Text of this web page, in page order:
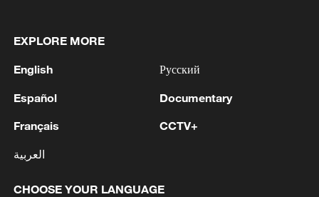
3 Drought forcing Puerto Ricans to ration water
4
EXPLORE MORE
English
Español
Français
العربية
Русский
Documentary
CCTV+
CHOOSE YOUR LANGUAGE